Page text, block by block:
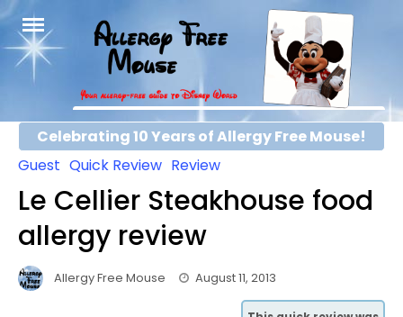
Skip
content
Celebrating 10 Years of Allergy Free Mouse!
Guest Quick Review Review
Le Cellier Steakhouse food
allergy review
Allergy Free Mouse August 11, 2013